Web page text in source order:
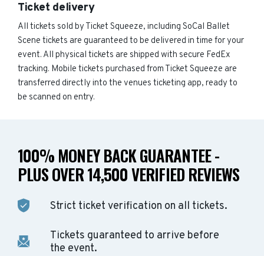
Ticket delivery
All tickets sold by Ticket Squeeze, including SoCal Ballet
Scene tickets are guaranteed to be delivered in time for your
event. All physical tickets are shipped with secure FedEx
tracking. Mobile tickets purchased from Ticket Squeeze are
transferred directly into the venues ticketing app, ready to
be scanned on entry.
100% MONEY BACK GUARANTEE -
PLUS OVER 14,500 VERIFIED REVIEWS
Strict ticket verification on all tickets.
Tickets guaranteed to arrive before
the event.